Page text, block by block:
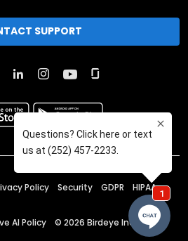
SUPPORT
Policy Security GDPR HIPAA
AI Policy © 2026 Birdeye Inc